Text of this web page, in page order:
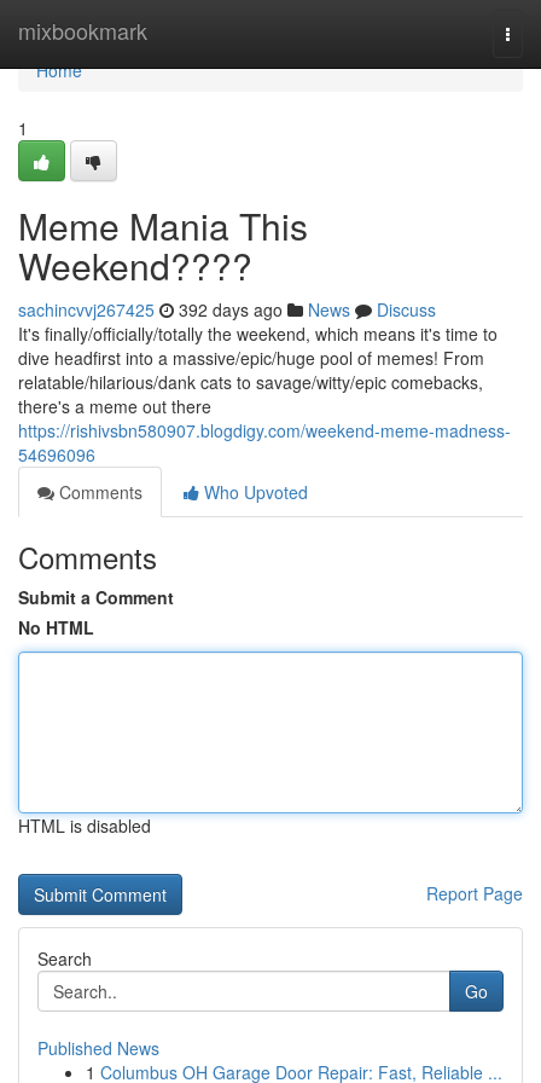
mixbookmark
Home
Home
1
Meme Mania This
Weekend????
sachincvvj267425 392 days ago News
Discuss
It's finally/officially/totally the weekend, which means it's time to
dive headfirst into a massive/epic/huge pool of memes! From
relatable/hilarious/dank cats to savage/witty/epic comebacks,
there's a meme out there
https://rishivsbn580907.blogdigy.com/weekend-meme-madness-
54696096
Comments
Who Upvoted
Comments
Submit a Comment
No HTML
HTML is disabled
Report Page
Search
Go
Published News
1 Columbus OH Garage Door Repair: Fast, Reliable ...